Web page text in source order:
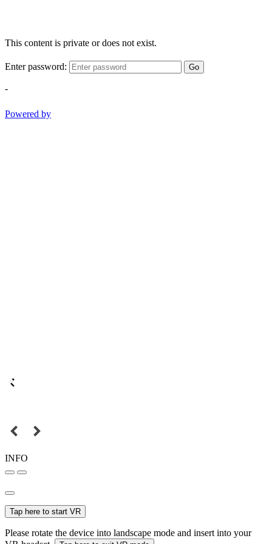
This content is private or does not exist.
Enter password: Go
-
Powered by
INFO
Tap here to start VR
Please rotate the device into landscape mode and insert into your